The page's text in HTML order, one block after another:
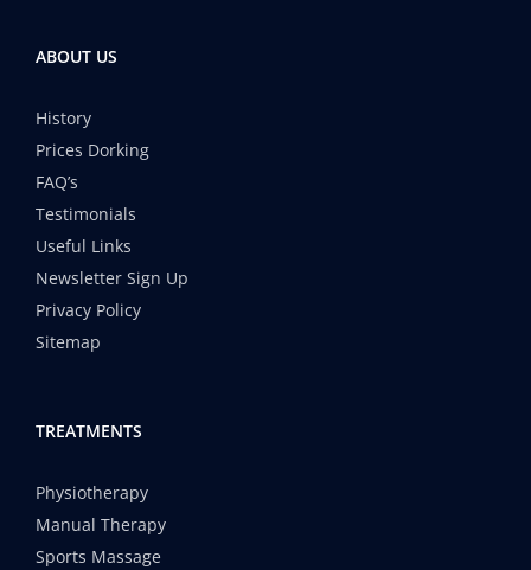
ABOUT US
History
Prices Dorking
FAQ’s
Testimonials
Useful Links
Newsletter Sign Up
Privacy Policy
Sitemap
TREATMENTS
Physiotherapy
Manual Therapy
Sports Massage